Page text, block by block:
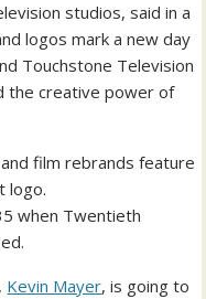
studios, said in a
logos mark a new day
Touchstone Television
the creative power of
film rebrands feature
logo.
when Twentieth
Kevin Mayer, is going to